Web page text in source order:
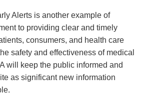
Alerts is another example of
to providing clear and timely
consumers, and health care
safety and effectiveness of medical
will keep the public informed and
as significant new information